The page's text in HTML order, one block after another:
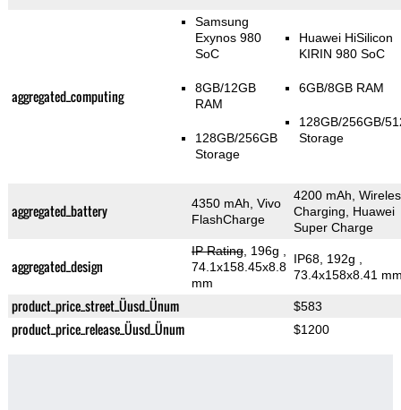
aggregated_computing
Samsung
Exynos 980
SoC
8GB/12GB
RAM
128GB/256GB
Storage
Huawei HiSilicon
KIRIN 980 SoC
6GB/8GB RAM
128GB/256GB/
Storage
aggregated_battery
4350 mAh, Vivo
FlashCharge
4200 mAh,
Charging, Huawei
Super Charge
aggregated_design
IP Rating, 196g
74.1x158.45x8.8
mm
IP68, 192g
73.4x158x8.41
product_price_street_Üusd_Ünum $583
product_price_release_Üusd_Ünum $1200